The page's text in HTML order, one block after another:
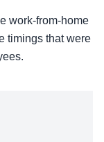
work-from-home
timings that were